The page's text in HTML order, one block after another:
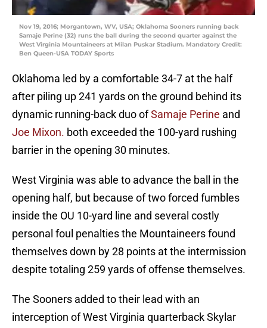
Nov 19, 2016; Morgantown, WV, USA; Oklahoma Sooners running back
Samaje Perine (32) runs the ball during the second quarter against the
West Virginia Mountaineers at Milan Puskar Stadium. Mandatory Credit:
Ben Queen-USA TODAY Sports
Oklahoma led by a comfortable 34-7 at the half
after piling up 241 yards on the ground behind its
dynamic running-back duo ofSamaje Perine and
Joe Mixon. both exceeded the 100-yard rushing
barrier in the opening 30 minutes.
West Virginia was able to advance the ball in the
opening half, but because of two forced fumbles
inside the OU 10-yard line and several costly
personal foul penalties the Mountaineers found
themselves down by 28 points at the intermission
despite totaling 259 yards of offense themselves.
The Sooners added to their lead with an
interception of West Virginia quarterback Skylar